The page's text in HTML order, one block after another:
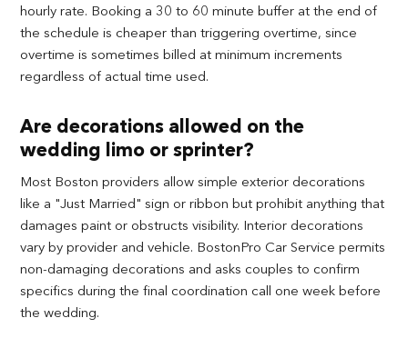
hourly rate. Booking a 30 to 60 minute buffer at the end of
the schedule is cheaper than triggering overtime, since
overtime is sometimes billed at minimum increments
regardless of actual time used.
Are decorations allowed on the
wedding limo or sprinter?
Most Boston providers allow simple exterior decorations
like a "Just Married" sign or ribbon but prohibit anything that
damages paint or obstructs visibility. Interior decorations
vary by provider and vehicle. BostonPro Car Service permits
non-damaging decorations and asks couples to confirm
specifics during the final coordination call one week before
the wedding.